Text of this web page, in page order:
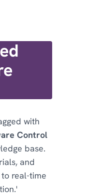
with
Control
base.
and
real-time